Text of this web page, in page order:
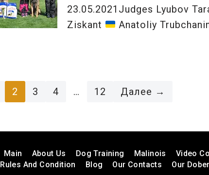
23.05.2021Judges Lyubov
Ziskant
Anatoliy
2 3 4 … 12 Далее →
Main About Us Dog Training Malinois
Video
Rules And Condition
Blog Our Contacts Our